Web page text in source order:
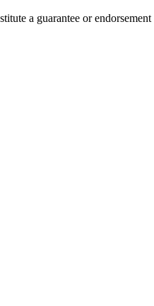
a guarantee or